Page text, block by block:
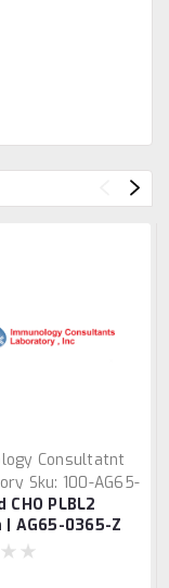
Consultatnt
Sku: 100-AG65-
PLBL2
AG65-0365-Z